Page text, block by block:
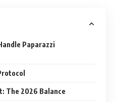
Paparazzi
The 2026 Balance